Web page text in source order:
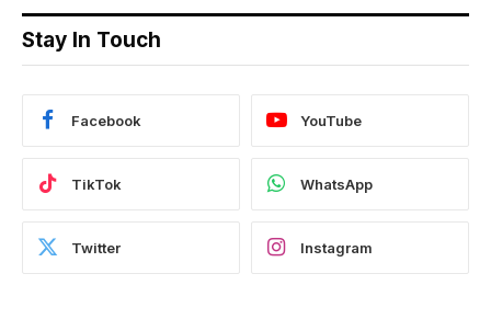
Stay In Touch
Facebook YouTube
TikTok WhatsApp
Twitter Instagram